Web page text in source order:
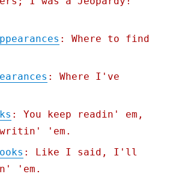
: Where to find
: Where I've
: You keep readin' em,
'em.
: Like I said, I'll
'em.